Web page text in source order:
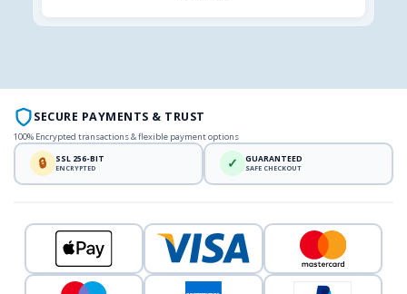
SECURE PAYMENTS & TRUST
100% Encrypted transactions & flexible payment options
🔒 SSL 256-BIT
ENCRYPTED ✓ GUARANTEED
SAFE CHECKOUT